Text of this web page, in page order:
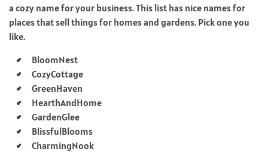
a cozy name for your business. This list has nice names for
places that sell things for homes and gardens. Pick one you
like.
BloomNest
CozyCottage
GreenHaven
HearthAndHome
GardenGlee
BlissfulBlooms
CharmingNook